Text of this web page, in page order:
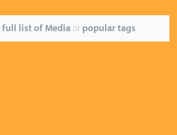
full list of Mediaor popular tags.